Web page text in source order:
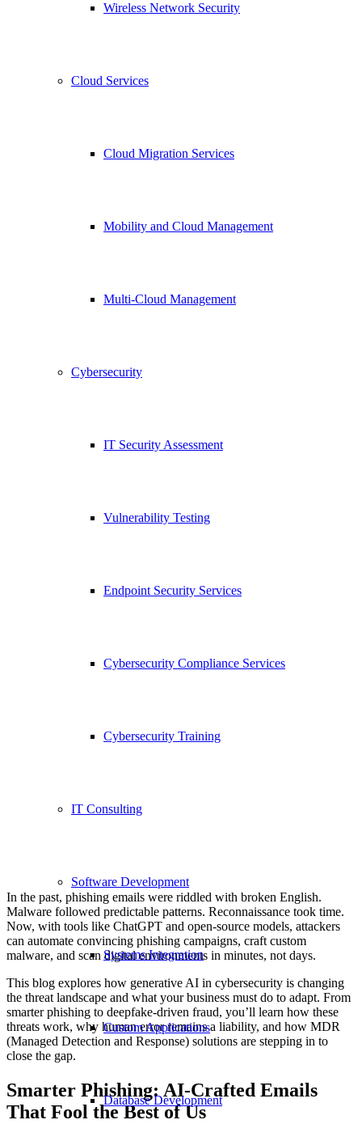
Wireless Network Security
Cloud Services
Cloud Migration Services
Mobility and Cloud Management
Multi-Cloud Management
Cybersecurity
IT Security Assessment
Vulnerability Testing
Endpoint Security Services
Cybersecurity Compliance Services
Cybersecurity Training
IT Consulting
Software Development
Systems Integration
Custom Applications
Database Development
In the past, phishing emails were riddled with broken English.
Malware followed predictable patterns. Reconnaissance took time.
Now, with tools like ChatGPT and open-source models, attackers
can automate convincing phishing campaigns, craft custom
malware, and scan digital environments in minutes, not days.
This blog explores how generative AI in cybersecurity is changing
the threat landscape and what your business must do to adapt. From
smarter phishing to deepfake-driven fraud, you’ll learn how these
threats work, why human error remains a liability, and how MDR
(Managed Detection and Response) solutions are stepping in to
close the gap.
Smarter Phishing: AI-Crafted Emails
That Fool the Best of Us